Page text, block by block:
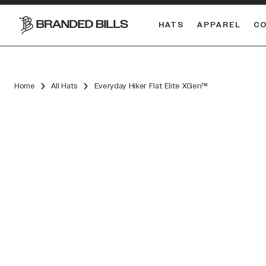
HATS APPAREL
Home All Hats Everyday Hiker Flat Elite XGen™